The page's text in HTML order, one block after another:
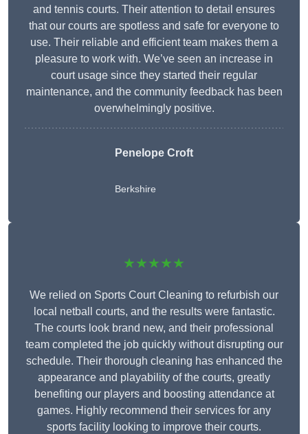
and tennis courts. Their attention to detail ensures
that our courts are spotless and safe for everyone to
use. Their reliable and efficient team makes them a
pleasure to work with. We’ve seen an increase in
court usage since they started their regular
maintenance, and the community feedback has been
overwhelmingly positive.
Penelope Croft
Berkshire
★★★★★
We relied on Sports Court Cleaning to refurbish our
local netball courts, and the results were fantastic.
The courts look brand new, and their professional
team completed the job quickly without disrupting our
schedule. Their thorough cleaning has enhanced the
appearance and playability of the courts, greatly
benefiting our players and boosting attendance at
games. Highly recommend their services for any
sports facility looking to improve their courts.